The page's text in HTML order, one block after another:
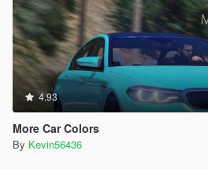
4.93
More Car Colors
By Kevin56436